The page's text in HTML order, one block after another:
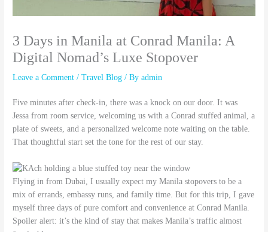
3 Days in Manila at Conrad Manila: A
Digital Nomad’s Luxe Stopover
Leave a Comment /Travel Blog / Byadmin
Five minutes after check-in, there was a knock on our door. It was
Jessa from room service, welcoming us with a Conrad stuffed animal, a
plate of sweets, and a personalized welcome note waiting on the table.
That thoughtful start set the tone for the rest of our stay.
Flying in from Dubai, I usually expect my Manila stopovers to be a
mix of errands, embassy runs, and family time. But for this trip, I gave
myself three days of pure comfort and convenience at Conrad Manila.
Spoiler alert: it’s the kind of stay that makes Manila’s traffic almost